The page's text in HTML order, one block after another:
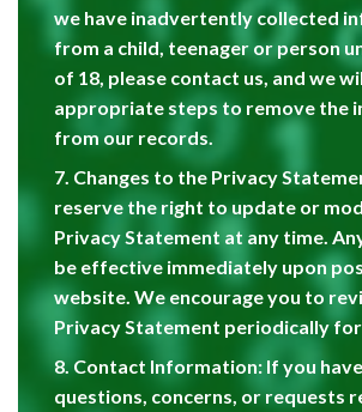
we have inadvertently collected
from a child, teenager or person
of 18, please contact us, and we
appropriate steps to remove the
from our records.
7. Changes to the Privacy
reserve the right to update or
Privacy Statement at any time.
be effective immediately upon
website. We encourage you to
Privacy Statement periodically
8. Contact Information: If you
questions, concerns, or requests